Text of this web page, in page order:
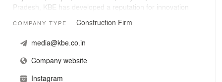
Pradesh, KBE has developed a reputation for innovation
commercial real estate projects. Their expertise in using
formwork, has enabled them to deliver superior results
efficiently.
COMPANY TYPE Construction Firm
media@kbe.co.in
Company website
Instagram